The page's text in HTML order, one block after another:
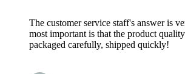
The customer service staff's answer is
most important is that the product
packaged carefully, shipped quickly!